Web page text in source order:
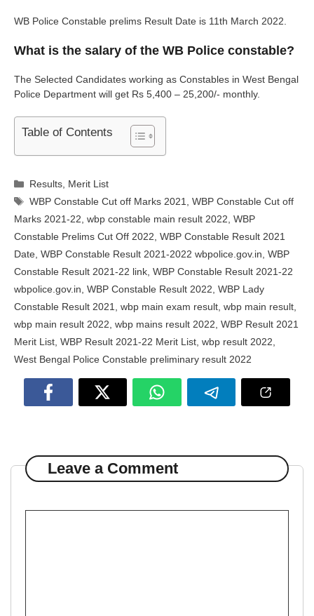
WB Police Constable prelims Result Date is 11th March 2022.
What is the salary of the WB Police constable?
The Selected Candidates working as Constables in West Bengal
Police Department will get Rs 5,400 – 25,200/- monthly.
Table of Contents
Categories
Results Merit List
Tags
WBP Constable Cut off Marks 2021 ,WBP Constable Cut off
Marks 2021-22 wbp constable main result 2022 WBP
Constable Prelims Cut Off 2022 WBP Constable Result 2021
Date WBP Constable Result 2021-2022 wbpolice.gov.in WBP
Constable Result 2021-22 link WBP Constable Result 2021-22
wbpolice.gov.in WBP Constable Result 2022 WBP Lady
Constable Result 2021
wbp main exam result wbp main result
wbp main result 2022 wbp mains result 2022 WBP Result 2021
Merit List WBP Result 2021-22 Merit List wbp result 2022
West Bengal Police Constable preliminary result 2022
Leave a Comment